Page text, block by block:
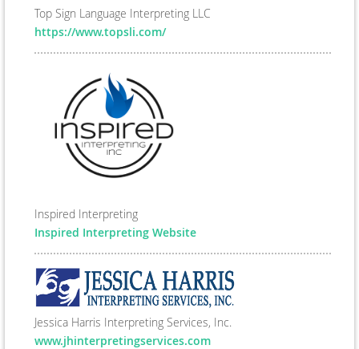
Top Sign Language Interpreting LLC
https://www.topsli.com/
Inspired Interpreting
Inspired Interpreting Website
Jessica Harris Interpreting Services, Inc.
www.jhinterpretingservices.com